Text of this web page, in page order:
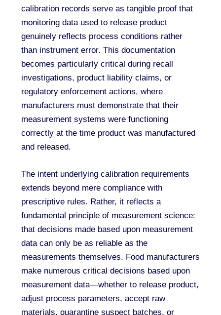
calibration records serve as tangible proof that
monitoring data used to release product
genuinely reflects process conditions rather
than instrument error. This documentation
becomes particularly critical during recall
investigations, product liability claims, or
regulatory enforcement actions, where
manufacturers must demonstrate that their
measurement systems were functioning
correctly at the time product was manufactured
and released.
The intent underlying calibration requirements
extends beyond mere compliance with
prescriptive rules. Rather, it reflects a
fundamental principle of measurement science:
that decisions made based upon measurement
data can only be as reliable as the
measurements themselves. Food manufacturers
make numerous critical decisions based upon
measurement data—whether to release product,
adjust process parameters, accept raw
materials, quarantine suspect batches, or